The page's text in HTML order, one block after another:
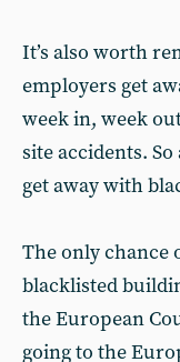
It’s also worth
employers get
week in, week
site accidents.
get away with
The only chance
blacklisted
the European
going to the